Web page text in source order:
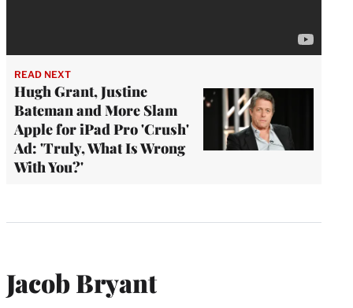
READ NEXT
Hugh Grant, Justine
Bateman and More Slam
Apple for iPad Pro 'Crush'
Ad: 'Truly, What Is Wrong
With You?'
Jacob Bryant